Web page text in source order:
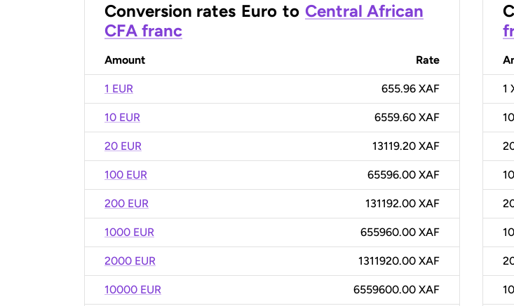
Conversion rates Euro to Central African
CFA franc
Amount Rate
1 EUR 655.96 XAF
10 EUR 6559.60 XAF
20 EUR 13119.20 XAF
100 EUR 65596.00 XAF
200 EUR 131192.00 XAF
1000 EUR 655960.00 XAF
2000 EUR 1311920.00 XAF
10000 EUR 6559600.00 XAF
1
10